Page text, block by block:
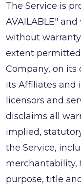
The Service is
AVAILABLE"
without
extent
Company, on
its Affiliates and
licensors and
disclaims all
implied,
the Service,
merchantability,
purpose, title